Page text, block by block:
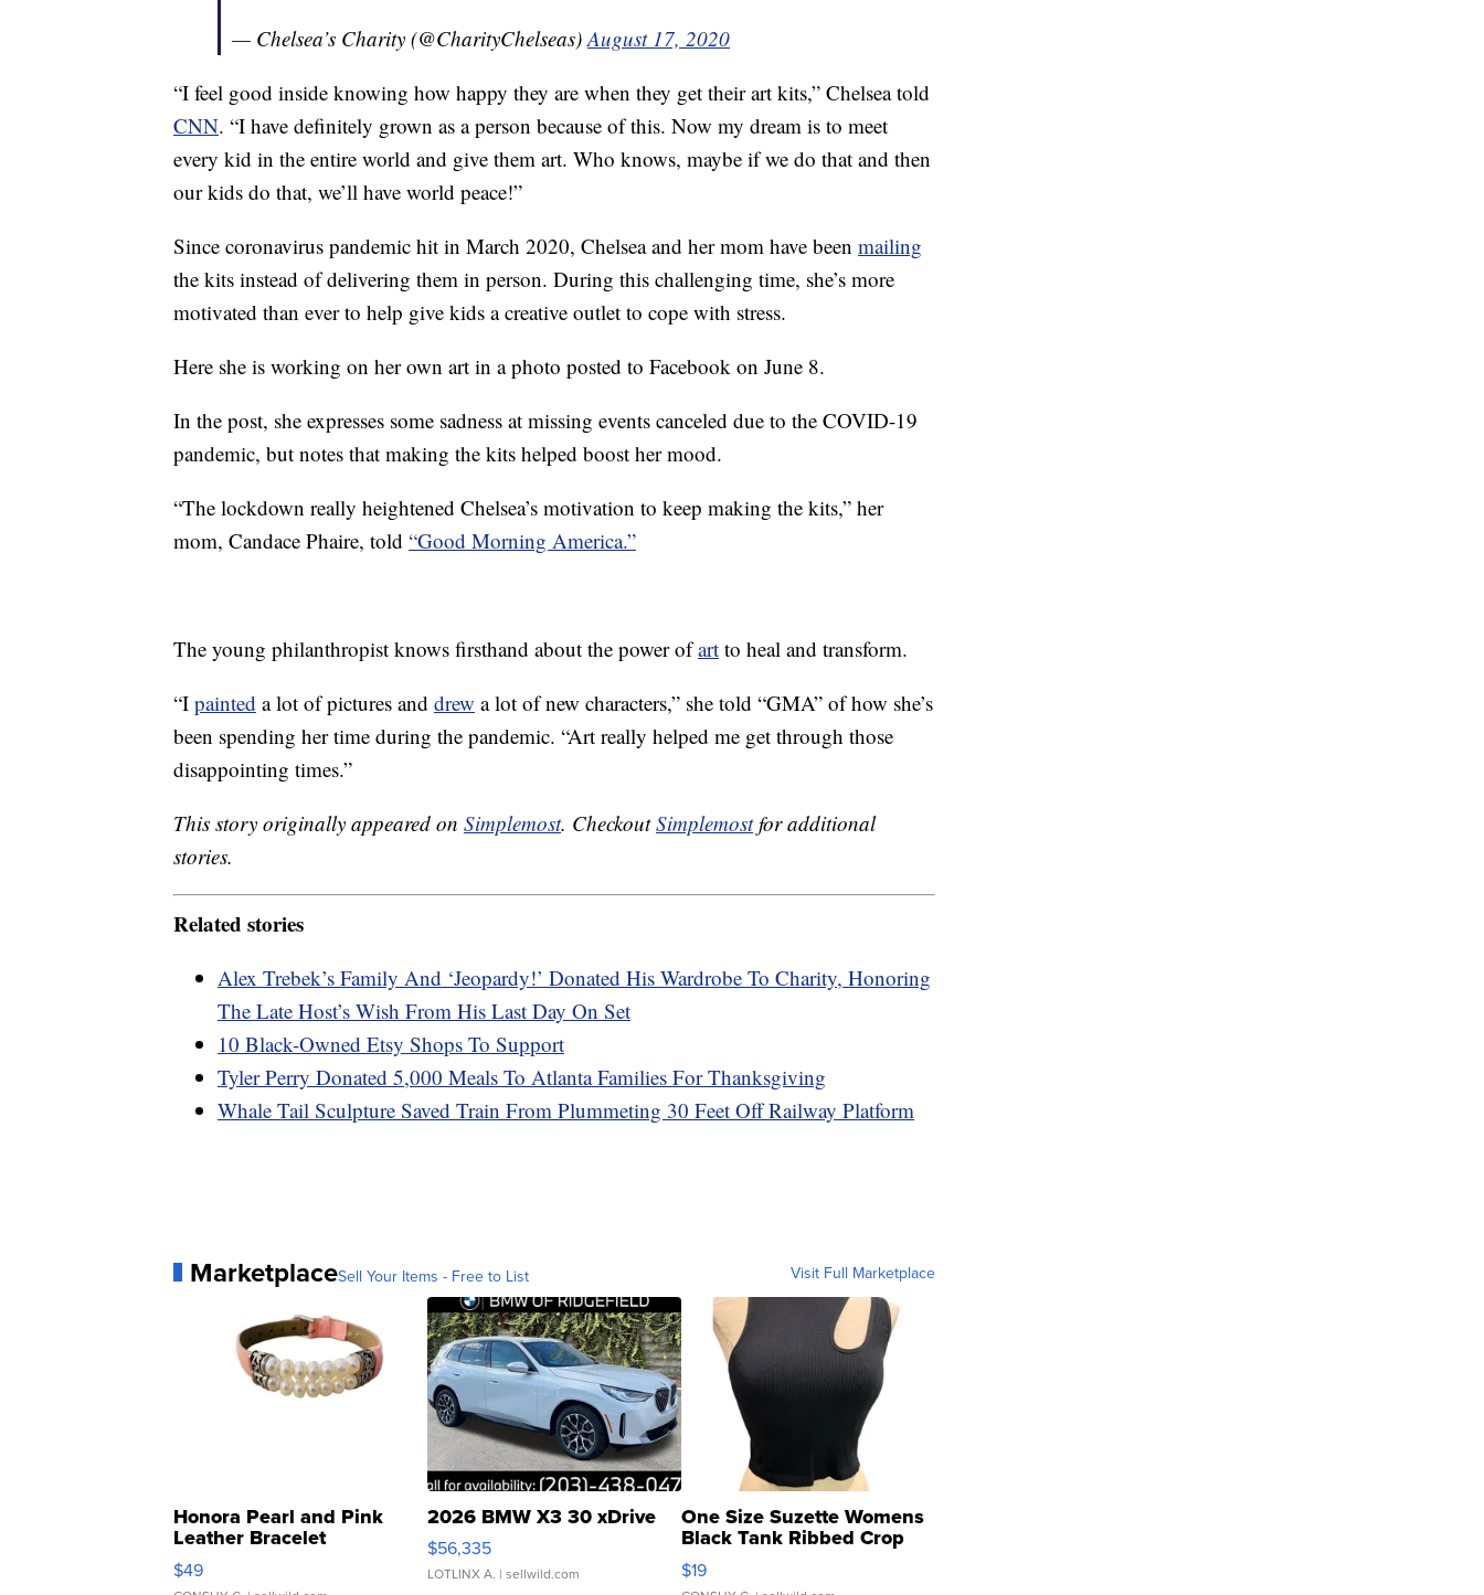
— Chelsea’s Charity (@CharityChelseas)August 17, 2020
“I feel good inside knowing how happy they are when they get their art kits,” Chelsea told
CNN. “I have definitely grown as a person because of this. Now my dream is to meet
every kid in the entire world and give them art. Who knows, maybe if we do that and then
our kids do that, we’ll have world peace!”
Since coronavirus pandemic hit in March 2020, Chelsea and her mom have been mailing
the kits instead of delivering them in person. During this challenging time, she’s more
motivated than ever to help give kids a creative outlet to cope with stress.
Here she is working on her own art in a photo posted to Facebook on June 8.
In the post, she expresses some sadness at missing events canceled due to the COVID-19
pandemic, but notes that making the kits helped boost her mood.
“The lockdown really heightened Chelsea’s motivation to keep making the kits,” her
mom, Candace Phaire, told “Good Morning America.”
The young philanthropist knows firsthand about the power ofart to heal and transform.
“I painted a lot of pictures and drew a lot of new characters,” she told “GMA” of how she’s
been spending her time during the pandemic. “Art really helped me get through those
disappointing times.”
This story originally appeared on Simplemost. CheckoutSimplemostfor additional
stories.
Related stories
Alex Trebek’s Family And ‘Jeopardy!’ Donated His Wardrobe To Charity, Honoring
The Late Host’s Wish From His Last Day On Set
10 Black-Owned Etsy Shops To Support
Tyler Perry Donated 5,000 Meals To Atlanta Families For Thanksgiving
Whale Tail Sculpture Saved Train From Plummeting 30 Feet Off Railway Platform
MarketplaceSell Your Items - Free to List Visit Full Marketplace
Honora Pearl and Pink
Leather Bracelet
Adjustable Buckle Clo...
$49
2026 BMW X3 30 xDrive
$56,335
LOTLINX A. | sellwild.com
One Size Suzette Womens
Black Tank Ribbed Crop
Asymmetrical ...
$19